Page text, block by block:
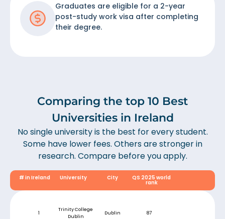
Graduates are eligible for a 2-year
post-study work visa after completing
their degree.
Comparing the top 10 Best
Universities in Ireland
No single university is the best for every student.
Some have lower fees. Others are stronger in
research. Compare before you apply.
# in Ireland University City QS 2025 world
rank
1
Trinity College
Dublin
Dublin 87